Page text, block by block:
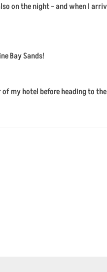
on the night – and when I
Bay Sands!
my hotel before heading to